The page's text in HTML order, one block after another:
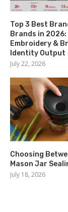
Top 3 Best
Brands in
Embroidery &
Identity Output
July 22, 2026
Choosing
Mason Jar
July 18, 2026